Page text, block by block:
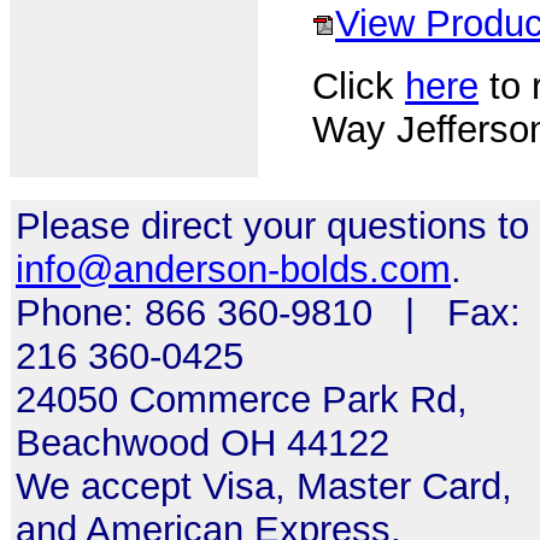
View
Click here to
Way
Please direct your questions to
info@anderson-bolds.com.
Phone: 866 360-9810 | Fax:
216 360-0425
24050 Commerce Park Rd,
Beachwood OH 44122
We accept Visa, Master Card,
and American Express.